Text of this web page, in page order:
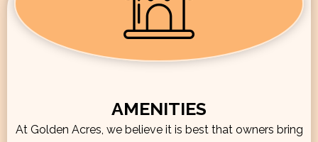
AMENITIES
At Golden Acres, we believe it is best that owners bring